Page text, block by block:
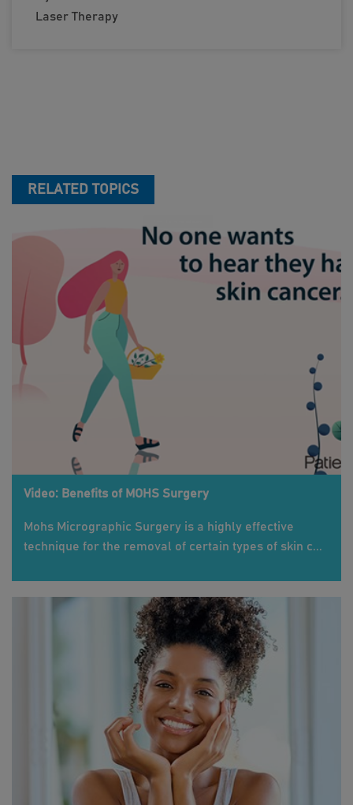
Laser Therapy
RELATED TOPICS
Video: Benefits of MOHS Surgery
Mohs Micrographic Surgery is a highly effective
technique for the removal of certain types of skin c...